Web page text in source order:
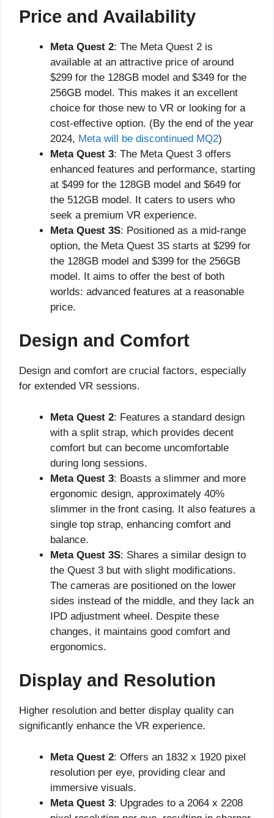
Price and Availability
Meta Quest 2: The Meta Quest 2 is
available at an attractive price of around
$299 for the 128GB model and $349 for the
256GB model. This makes it an excellent
choice for those new to VR or looking for a
cost-effective option. (By the end of the year
2024, Meta will be discontinued MQ2)
Meta Quest 3: The Meta Quest 3 offers
enhanced features and performance, starting
at $499 for the 128GB model and $649 for
the 512GB model. It caters to users who
seek a premium VR experience.
Meta Quest 3S: Positioned as a mid-range
option, the Meta Quest 3S starts at $299 for
the 128GB model and $399 for the 256GB
model. It aims to offer the best of both
worlds: advanced features at a reasonable
price.
Design and Comfort
Design and comfort are crucial factors, especially
for extended VR sessions.
Meta Quest 2: Features a standard design
with a split strap, which provides decent
comfort but can become uncomfortable
during long sessions.
Meta Quest 3: Boasts a slimmer and more
ergonomic design, approximately 40%
slimmer in the front casing. It also features a
single top strap, enhancing comfort and
balance.
Meta Quest 3S: Shares a similar design to
the Quest 3 but with slight modifications.
The cameras are positioned on the lower
sides instead of the middle, and they lack an
IPD adjustment wheel. Despite these
changes, it maintains good comfort and
ergonomics.
Display and Resolution
Higher resolution and better display quality can
significantly enhance the VR experience.
Meta Quest 2: Offers an 1832 x 1920 pixel
resolution per eye, providing clear and
immersive visuals.
Meta Quest 3: Upgrades to a 2064 x 2208